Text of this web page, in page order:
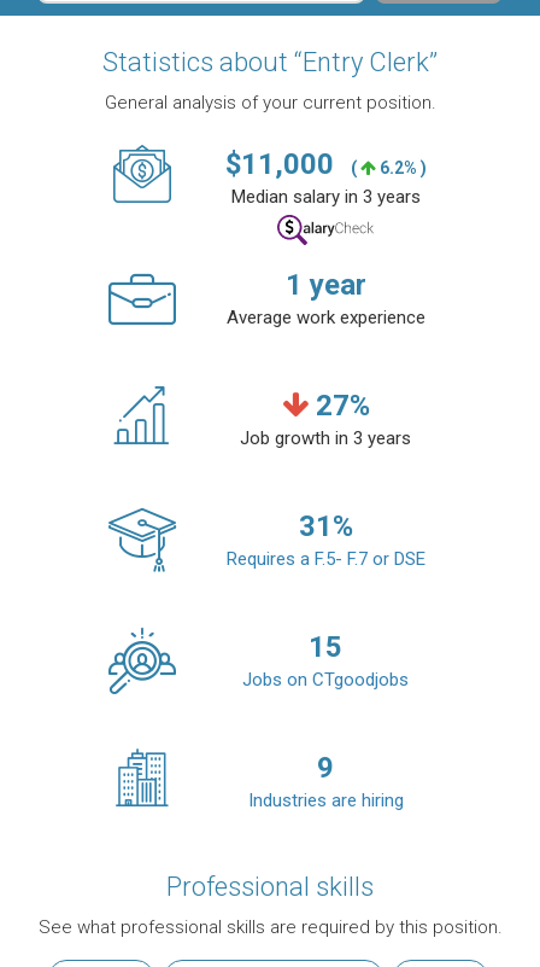
Statistics about “Entry Clerk”
General analysis of your current position.
$11,000 ( 6.2% )
Median salary in 3 years
1 year
Average work experience
27%
Job growth in 3 years
31%
Requires a F.5- F.7 or DSE
15
Jobs on CTgoodjobs
9
Industries are hiring
Professional skills
See what professional skills are required by this position.